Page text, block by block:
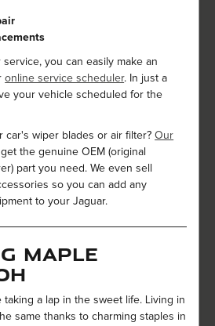
you can easily make an
online service scheduler. In just a
your vehicle scheduled for the
car's wiper blades or air filter?Our
the genuine OEM (original
part you need. We even sell
so you can add any
to your Jaguar.
Maple
taking a lap in the sweet life. Living in
same thanks to charming staples in